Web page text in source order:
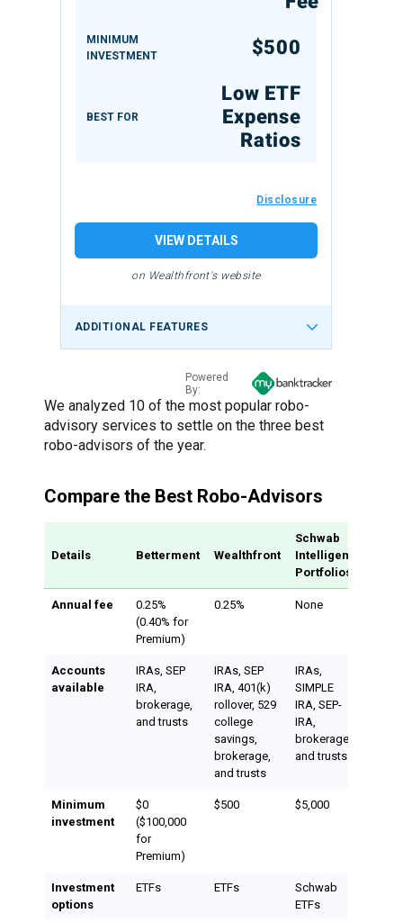
MINIMUM
INVESTMENT
$500
BEST FOR
Low ETF
Expense
Ratios
Disclosure
VIEW DETAILS
on Wealthfront's website
ADDITIONAL FEATURES
Powered
By:
We analyzed 10 of the most popular robo-
advisory services to settle on the three best
robo-advisors of the year.
Compare the Best Robo-Advisors
Details Betterment Wealthfront
Schwab
Intelligent
Portfolios
Annual fee
0.25%
(0.40% for
Premium)
0.25% None
Accounts
available
IRAs, SEP
IRA,
brokerage,
and trusts
IRAs, SEP
IRA, 401(k)
rollover, 529
college
savings,
brokerage,
and trusts
IRAs,
SIMPLE
IRA, SEP-
IRA,
brokerage,
and trusts
Minimum
investment
$0
($100,000
for
Premium)
$500 $5,000
Investment
options
ETFs ETFs
Schwab
ETFs